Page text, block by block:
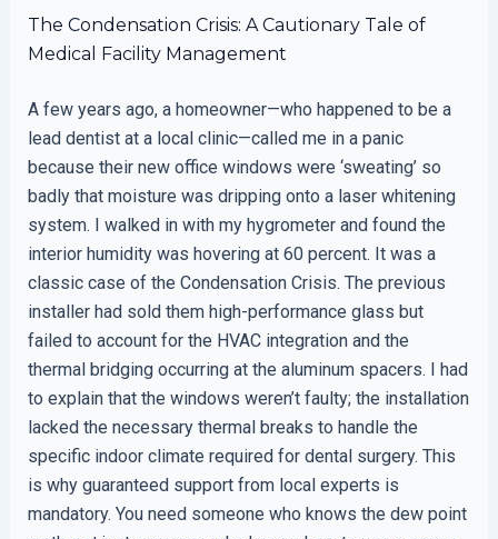
The Condensation Crisis: A Cautionary Tale of
Medical Facility Management
A few years ago, a homeowner—who happened to be a
lead dentist at a local clinic—called me in a panic
because their new office windows were ‘sweating’ so
badly that moisture was dripping onto a laser whitening
system. I walked in with my hygrometer and found the
interior humidity was hovering at 60 percent. It was a
classic case of the Condensation Crisis. The previous
installer had sold them high-performance glass but
failed to account for the HVAC integration and the
thermal bridging occurring at the aluminum spacers. I had
to explain that the windows weren’t faulty; the installation
lacked the necessary thermal breaks to handle the
specific indoor climate required for dental surgery. This
is why guaranteed support from local experts is
mandatory. You need someone who knows the dew point